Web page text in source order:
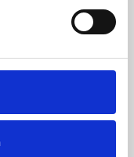
or education,
and fun.